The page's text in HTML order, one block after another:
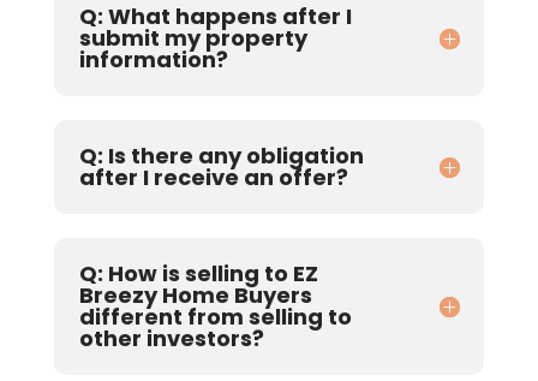
Q: What happens after I
submit my property
information?
Q: Is there any obligation
after I receive an offer?
Q: How is selling to EZ
Breezy Home Buyers
different from selling to
other investors?